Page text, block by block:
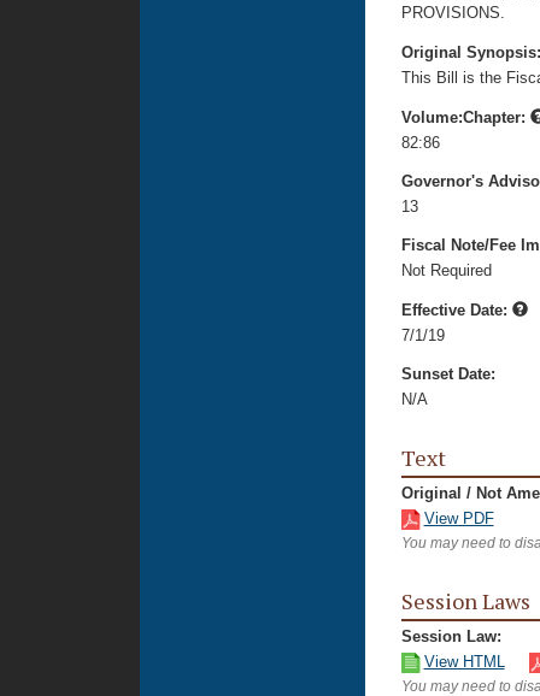
PROVISIONS.
Original
This Bill is the
Volume:Chapter:
82:86
Governor's
13
Fiscal Note/Fee
Not Required
Effective Date:
7/1/19
Sunset Date:
N/A
Text
Original / Not
View PDF
You may need to
Session Laws
Session Law:
View HTML
You may need to